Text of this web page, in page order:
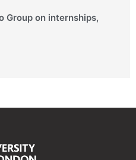
Group on internships,